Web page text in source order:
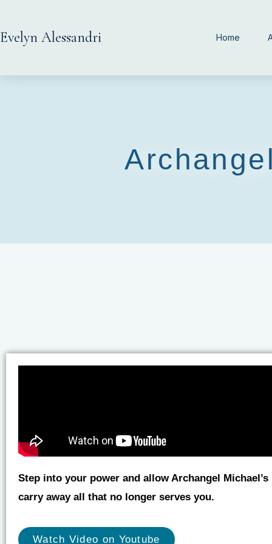
Evelyn Alessandri Home
Step into your power and allow Archangel
carry away all that no longer serves you.
Watch Video on Youtube